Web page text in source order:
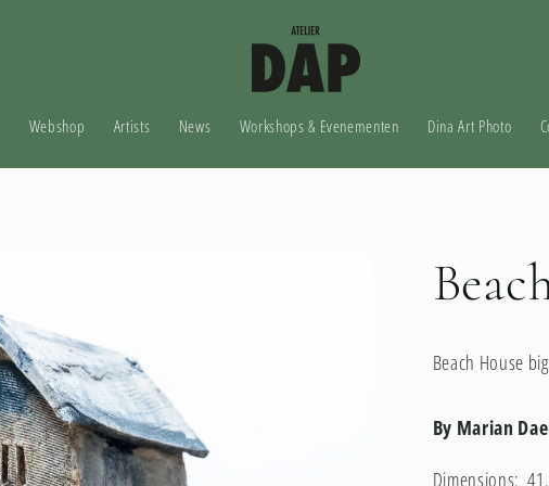
Webshop Artists News Workshops & Evenementen Dina Art Photo
Beach House big
By Marian
Dimensions: